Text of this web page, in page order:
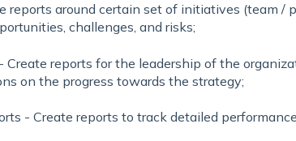
reports around certain set of initiatives (team /
challenges, and risks;
Create reports for the leadership of the
on the progress towards the strategy;
- Create reports to track detailed